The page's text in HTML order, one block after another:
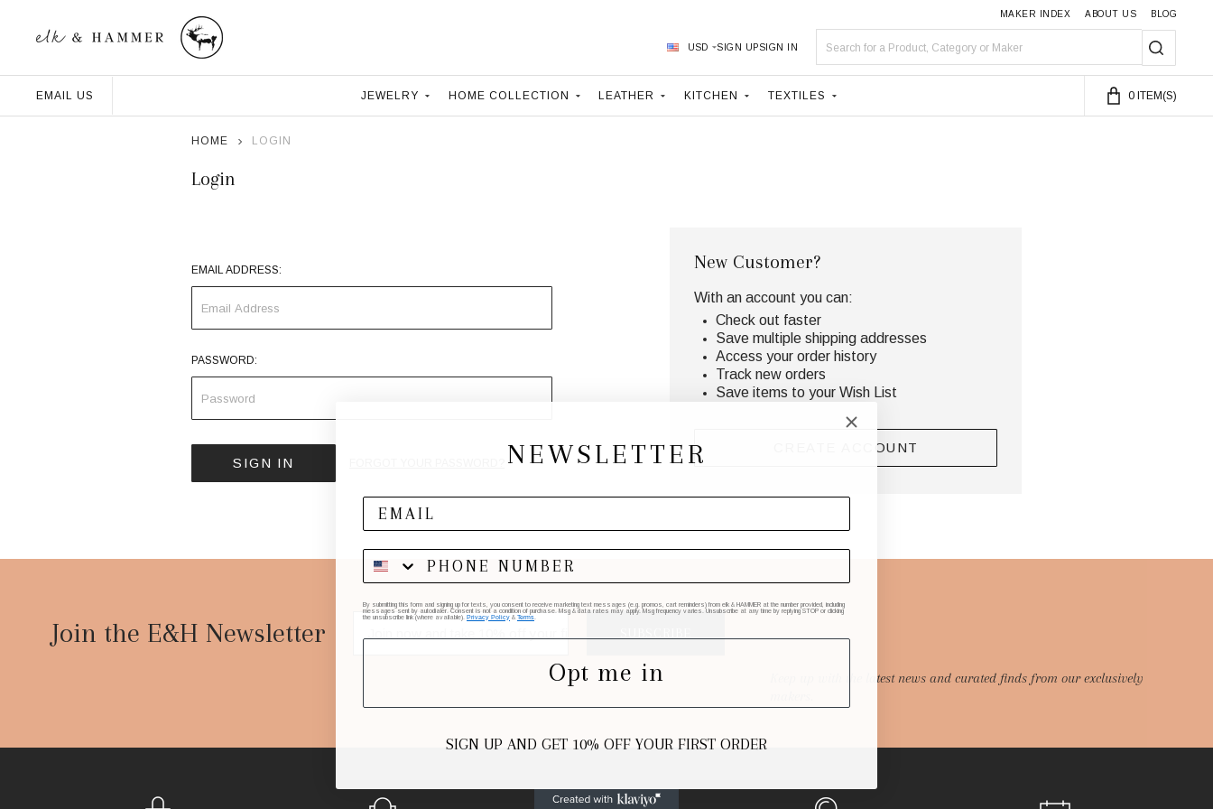
MAKER INDEX ABOUT US BLOG
USD SIGN UPSIGN IN
EMAIL US JEWELRY HOME COLLECTION LEATHER KITCHEN TEXTILES 0 ITEM(S)
HOME LOGIN
Login
EMAIL ADDRESS:
PASSWORD:
New Customer?
With an account you can:
Check out faster
Save multiple shipping addresses
Access your order history
Track new orders
Save items to your Wish List
CREATE ACCOUNT
Join the E&H Newsletter
Keep up with the latest news and curated finds from our exclusively
NEWSLETTER
By submitting this form and signing up for texts, you consent to receive marketing text messages (e.g. promos, cart reminders) from elk & HAMMER at the number provided, including
messages sent by autodialer. Consent is not a condition of purchase. Msg & data rates may apply. Msg frequency varies. Unsubscribe at any time by replying STOP or clicking
the unsubscribe link (where available). Privacy Policy & Terms
Opt me in
SIGN UP AND GET 10% OFF YOUR FIRST ORDER